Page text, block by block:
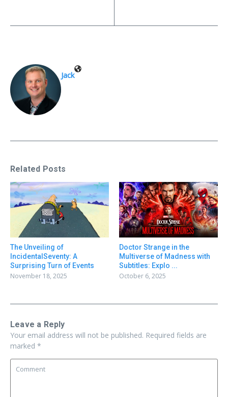
Jack
Related Posts
The Unveiling of
IncidentalSeventy: A
Surprising Turn of Events
November 18, 2025
Doctor Strange in the
Multiverse of Madness with
Subtitles: Explo ...
October 6, 2025
Leave a Reply
Your email address will not be published. Required fields are
marked *